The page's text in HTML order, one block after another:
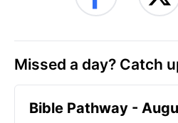
Missed a day? Catch
Bible Pathway -